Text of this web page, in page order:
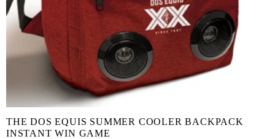
THE DOS EQUIS SUMMER COOLER BACKPACK
INSTANT WIN GAME